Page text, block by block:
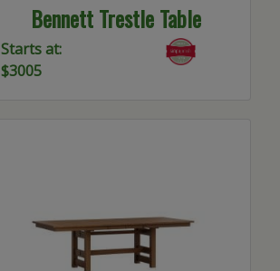
Bennett Trestle Table
Starts at:
$3005